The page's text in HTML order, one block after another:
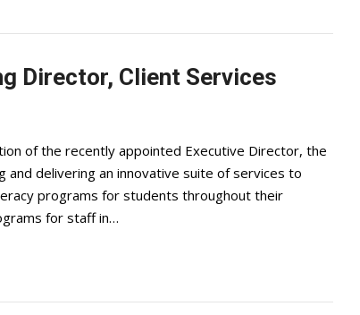
Director, Client Services
of the recently appointed Executive Director, the
and delivering an innovative suite of services to
programs for students throughout their
for staff in…